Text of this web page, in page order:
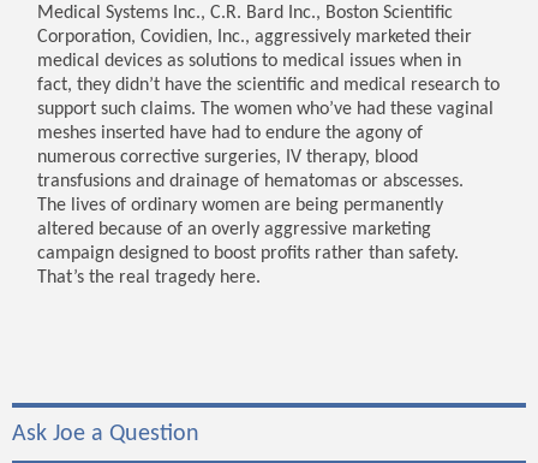
Medical Systems Inc., C.R. Bard Inc., Boston Scientific
Corporation, Covidien, Inc., aggressively marketed their
medical devices as solutions to medical issues when in
fact, they didn’t have the scientific and medical research to
support such claims. The women who’ve had these vaginal
meshes inserted have had to endure the agony of
numerous corrective surgeries, IV therapy, blood
transfusions and drainage of hematomas or abscesses.
The lives of ordinary women are being permanently
altered because of an overly aggressive marketing
campaign designed to boost profits rather than safety.
That’s the real tragedy here.
Ask Joe a Question